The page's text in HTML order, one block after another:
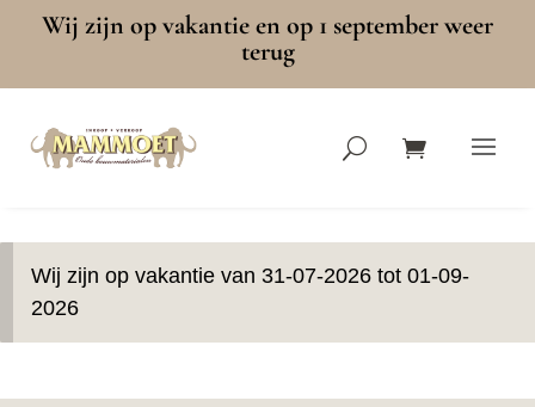
Wij zijn op vakantie en op 1 september weer
terug
Wij zijn op vakantie van 31-07-2026 tot 01-09-
2026